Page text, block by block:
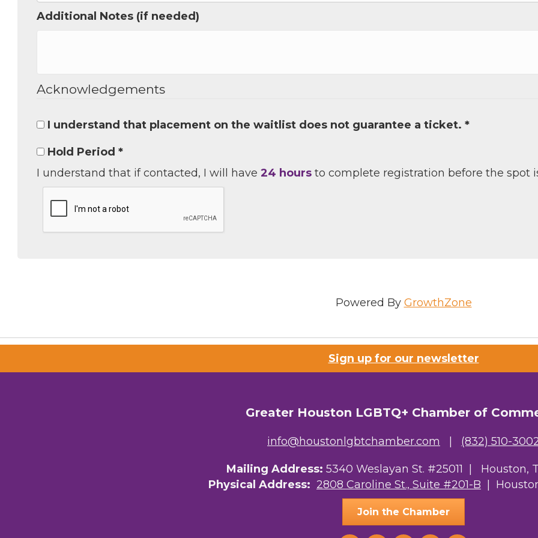
Additional Notes (if needed)
Acknowledgements
I understand that placement on the waitlist does not guarantee a ticket. *
Hold Period *
I understand that if contacted, I will have24 hours to complete registration before the spot
Powered By GrowthZone
Sign up for our newsletter
Greater Houston LGBTQ+ Chamber of
info@houstonlgbtchamber.com (832) 510-
Mailing Address: 5340 Weslayan St. #25011 | Houston,
Physical Address: 2808 Caroline St., Suite #201-B |
Join the Chamber
Sign Up!